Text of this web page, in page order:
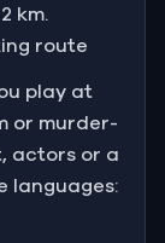
km.
route
play at
or murder-
actors or a
languages: